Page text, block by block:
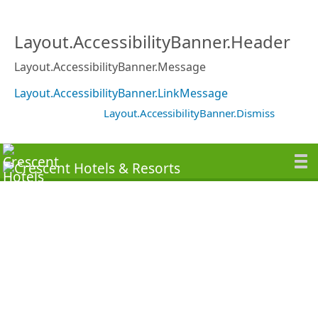
Layout.AccessibilityBanner.Header
Layout.AccessibilityBanner.Message
Layout.AccessibilityBanner.LinkMessage
Layout.AccessibilityBanner.Dismiss